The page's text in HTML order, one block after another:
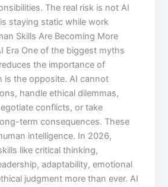
The real risk is not AI
staying static while work
Skills Are Becoming More
Era One of the biggest myths
the importance of
is the opposite. AI cannot
handle ethical dilemmas,
conflicts, or take
term consequences. These
intelligence. In 2026,
like critical thinking,
adaptability, emotional
judgment more than ever. AI